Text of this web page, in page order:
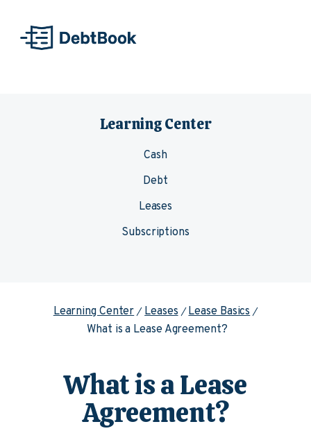
Learning Center
Cash
Debt
Leases
Subscriptions
Learning Center Leases
Lease Basics
What is a Lease Agreement?
What is a Lease
Agreement?